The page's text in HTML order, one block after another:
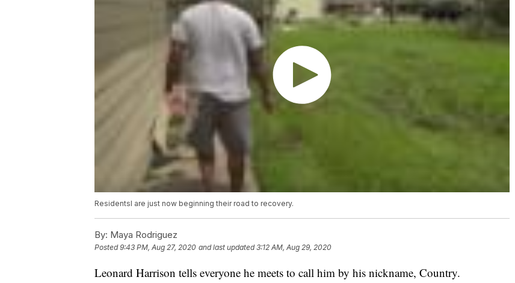
Residentsl are just now beginning their road to recovery.
By: Maya Rodriguez
Posted9:43 PM, Aug 27, 2020 and last updated 3:12 AM, Aug 29, 2020
Leonard Harrison tells everyone he meets to call him by his nickname, Country.